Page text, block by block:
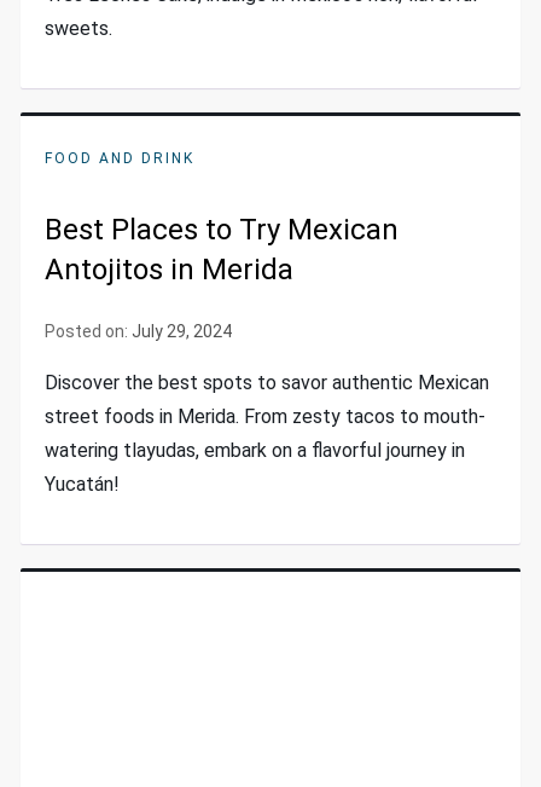
sweets.
FOOD AND DRINK
Best Places to Try Mexican
Antojitos in Merida
Posted on: July 29, 2024
Discover the best spots to savor authentic Mexican
street foods in Merida. From zesty tacos to mouth-
watering tlayudas, embark on a flavorful journey in
Yucatán!